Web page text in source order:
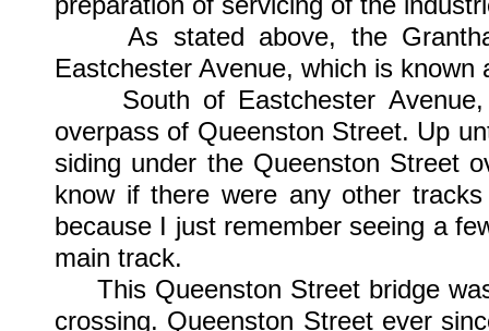
As stated above, the
Eastchester Avenue, which is
South of Eastchester Avenue,
overpass of Queenston Street. Up
siding under the Queenston Street
know if there were any other
because I just remember seeing a
main track.
This Queenston Street bridge
crossing. Queenston Street ever